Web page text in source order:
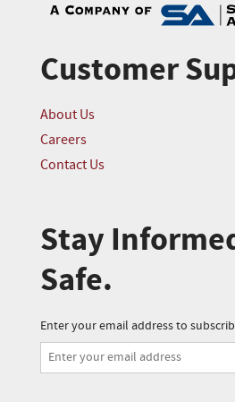
Customer
About Us
Careers
Contact Us
Stay
Safe.
Enter your email address to